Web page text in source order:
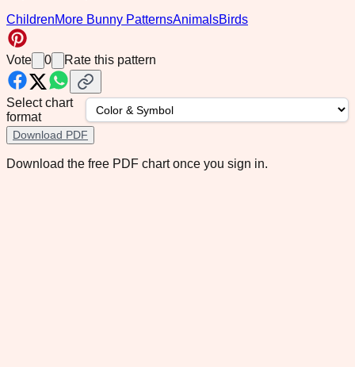
ChildrenMore Bunny PatternsAnimalsBirds
Vote 0 Rate this pattern
Select chart
format
Download PDF
Download the free PDF chart once you sign in.